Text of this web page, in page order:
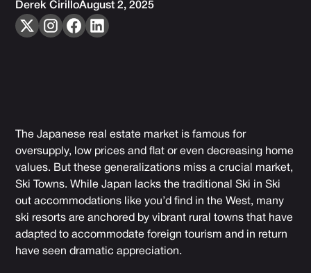
Derek CirilloAugust 2, 2025
The Japanese real estate market is famous for
oversupply, low prices and flat or even decreasing home
values. But these generalizations miss a crucial market,
Ski Towns. While Japan lacks the traditional Ski in Ski
out accommodations like you’d find in the West, many
ski resorts are anchored by vibrant rural towns that have
adapted to accommodate foreign tourism and in return
have seen dramatic appreciation.